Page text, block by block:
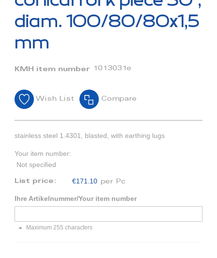
of
images
diam. 100/80/80x1,5
mm
KMH item number 1013031e
Wish List Compare
stainless steel 1.4301, blasted, with earthing lugs
Your item number:
Not specified
List price: €171.10 per Pc
Ihre Artikelnummer/Your item number
Maximum 255 characters